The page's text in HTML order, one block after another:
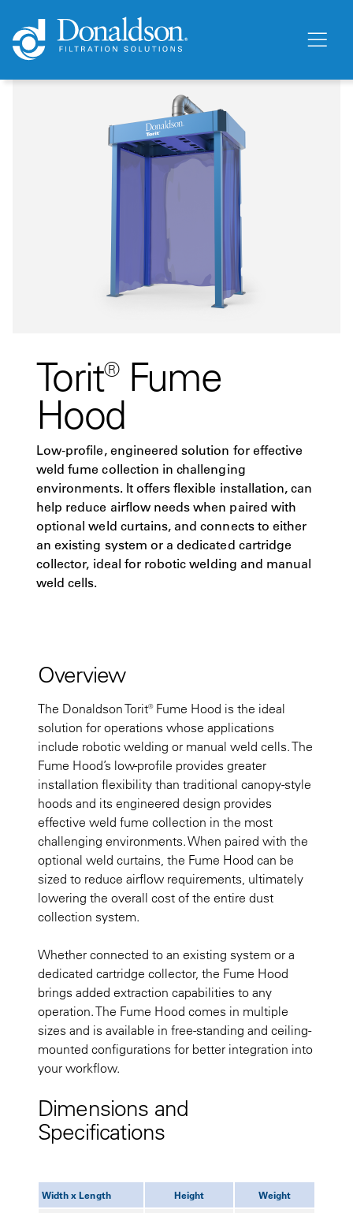
Torit® Fume
Hood
Low-profile, engineered solution for effective
weld fume collection in challenging
environments. It offers flexible installation, can
help reduce airflow needs when paired with
optional weld curtains, and connects to either
an existing system or a dedicated cartridge
collector, ideal for robotic welding and manual
weld cells.
Overview
The Donaldson Torit® Fume Hood is the ideal
solution for operations whose applications
include robotic welding or manual weld cells. The
Fume Hood’s low-profile provides greater
installation flexibility than traditional canopy-style
hoods and its engineered design provides
effective weld fume collection in the most
challenging environments. When paired with the
optional weld curtains, the Fume Hood can be
sized to reduce airflow requirements, ultimately
lowering the overall cost of the entire dust
collection system.
Whether connected to an existing system or a
dedicated cartridge collector, the Fume Hood
brings added extraction capabilities to any
operation. The Fume Hood comes in multiple
sizes and is available in free-standing and ceiling-
mounted configurations for better integration into
your workflow.
Dimensions and
Specifications
Width x Length Height Weight